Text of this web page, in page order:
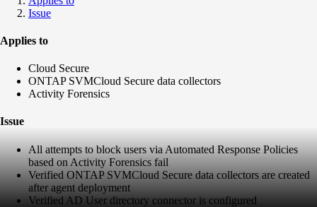
Issue
Applies to
Cloud Secure
ONTAP SVMCloud Secure data collectors
Activity Forensics
Issue
All attempts to block users via Automated Response Policies
based on Activity Forensics fail
Verified ONTAP SVMCloud Secure data collectors are created
after agent deployment
Verified AD User directory connector is configured